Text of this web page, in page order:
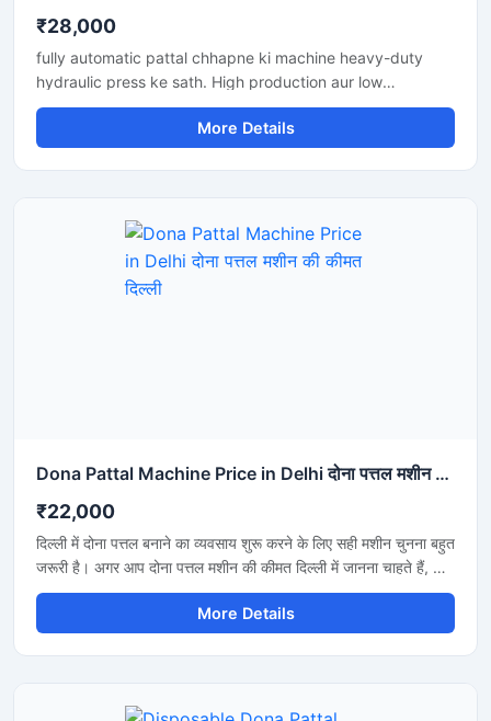
₹28,000
fully automatic pattal chhapne ki machine heavy-duty
hydraulic press ke sath. High production aur low
maintenance waali paper plate making machine business
More Details
Dona Pattal Machine Price in Delhi दोना पत्तल मशीन की कीमत दिल्ली
₹22,000
दिल्ली में दोना पत्तल बनाने का व्यवसाय शुरू करने के लिए सही मशीन चुनना बहुत
जरूरी है। अगर आप दोना पत्तल मशीन की कीमत दिल्ली में जानना चाहते हैं, तो
यह मशीन कम बिजली खर्च, तेज उत्पादन और मजबूत बॉडी के साथ एक शानदार
विकल्प है। यह मशीन होटल, कैटरिंग, फूड स्टॉल और डिस्पोजेबल प्रोडक्ट
बिजनेस के लिए उपयुक्त है और लंबे समय तक बेहतरीन प्रदर्शन देती है।
More Details